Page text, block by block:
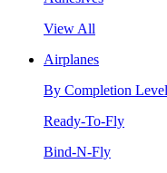
View All
Airplanes
By Completion Level
Ready-To-Fly
Bind-N-Fly